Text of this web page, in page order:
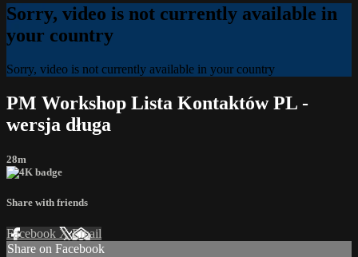
Sorry, video is not currently available in
your country
Sorry, video is not currently available in your country
PM Workshop Lista Kontaktów PL -
wersja długa
28m
Share with friends
Facebook XEmail
Share on Facebook